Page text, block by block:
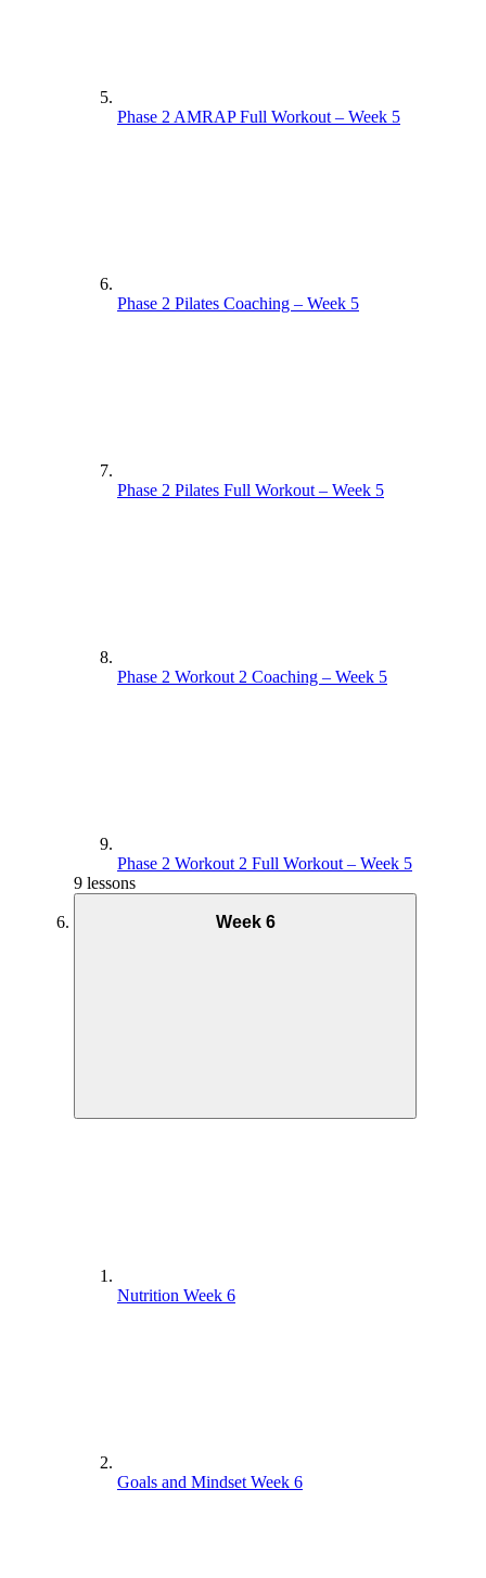
Phase 2 AMRAP Full Workout – Week 5
Phase 2 Pilates Coaching – Week 5
Phase 2 Pilates Full Workout – Week 5
Phase 2 Workout 2 Coaching – Week 5
Phase 2 Workout 2 Full Workout – Week 5
9 lessons
Week 6
Nutrition Week 6
Goals and Mindset Week 6